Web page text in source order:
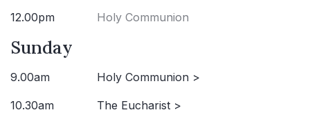
12.00pm Holy Communion
Sunday
9.00am Holy Communion >
10.30am The Eucharist >